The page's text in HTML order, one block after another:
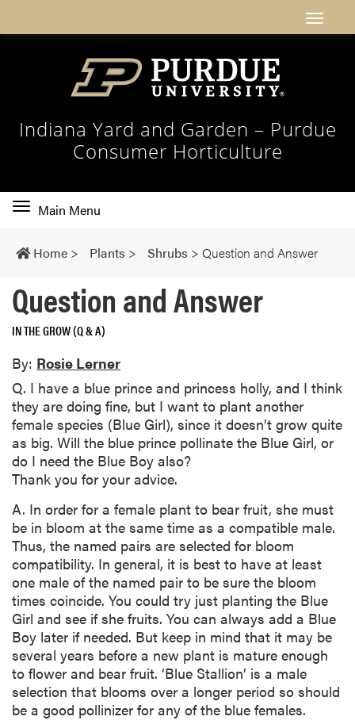
Indiana Yard and Garden – Purdue
Consumer Horticulture
Toggle
navigation
Main Menu
Home > Plants > Shrubs > Question and Answer
Question and Answer
IN THE GROW (Q & A)
By: Rosie Lerner
Q. I have a blue prince and princess holly, and I think
they are doing fine, but I want to plant another
female species (Blue Girl), since it doesn’t grow quite
as big. Will the blue prince pollinate the Blue Girl, or
do I need the Blue Boy also?
Thank you for your advice.
A. In order for a female plant to bear fruit, she must
be in bloom at the same time as a compatible male.
Thus, the named pairs are selected for bloom
compatibility. In general, it is best to have at least
one male of the named pair to be sure the bloom
times coincide. You could try just planting the Blue
Girl and see if she fruits. You can always add a Blue
Boy later if needed. But keep in mind that it may be
several years before a new plant is mature enough
to flower and bear fruit. ‘Blue Stallion’ is a male
selection that blooms over a longer period so should
be a good pollinizer for any of the blue females.